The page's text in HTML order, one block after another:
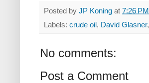
Posted by JP Koning at 7:26 PM
Labels: crude oil, David Glasner,
No comments:
Post a Comment